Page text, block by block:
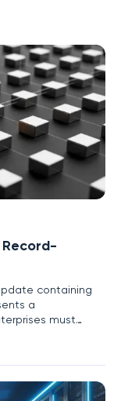
Record-
containing
a
must
infrastructure. In
that
security,